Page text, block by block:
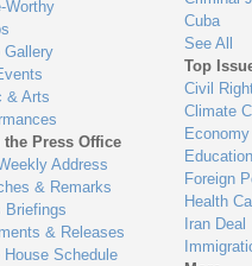
Worthy
Gallery
& Arts
the Press Office
Address
& Remarks
Briefings
& Releases
House Schedule
Cuba
See All
Top
Civil
Climate
Economy
Education
Foreign
Health
Iran Deal